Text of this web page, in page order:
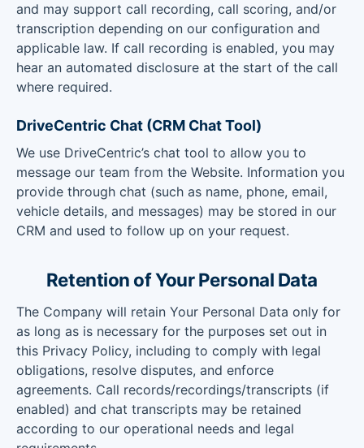
and may support call recording, call scoring, and/or
transcription depending on our configuration and
applicable law. If call recording is enabled, you may
hear an automated disclosure at the start of the call
where required.
DriveCentric Chat (CRM Chat Tool)
We use DriveCentric’s chat tool to allow you to
message our team from the Website. Information you
provide through chat (such as name, phone, email,
vehicle details, and messages) may be stored in our
CRM and used to follow up on your request.
Retention of Your Personal Data
The Company will retain Your Personal Data only for
as long as is necessary for the purposes set out in
this Privacy Policy, including to comply with legal
obligations, resolve disputes, and enforce
agreements. Call records/recordings/transcripts (if
enabled) and chat transcripts may be retained
according to our operational needs and legal